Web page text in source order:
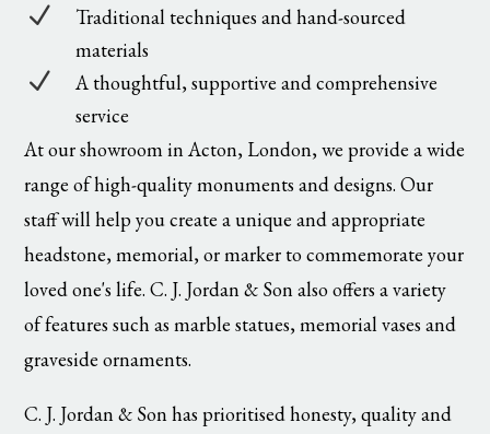
N
Traditional techniques and hand-sourced
materials
N
A thoughtful, supportive and comprehensive
service
At our showroom in Acton, London, we provide a wide
range of high-quality monuments and designs. Our
staff will help you create a unique and appropriate
headstone, memorial, or marker to commemorate your
loved one's life. C. J. Jordan & Son also offers a variety
of features such as marble statues, memorial vases and
graveside ornaments.
C. J. Jordan & Son has prioritised honesty, quality and